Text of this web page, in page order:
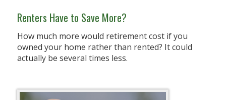
Renters Have to Save More?
How much more would retirement cost if you
owned your home rather than rented? It could
actually be several times less.